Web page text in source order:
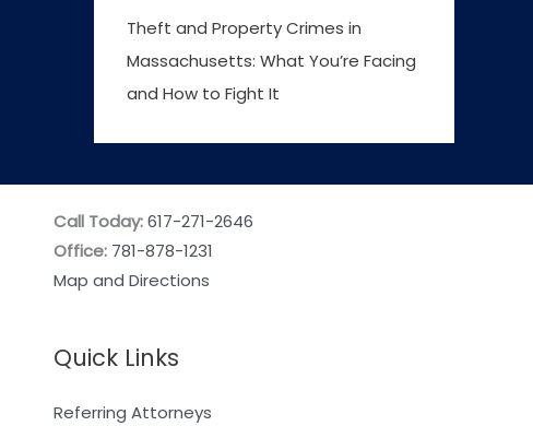
Theft and Property Crimes in
Massachusetts: What You’re Facing
and How to Fight It
Call Today: 617-271-2646
Office: 781-878-1231
Map and Directions
Quick Links
Referring Attorneys